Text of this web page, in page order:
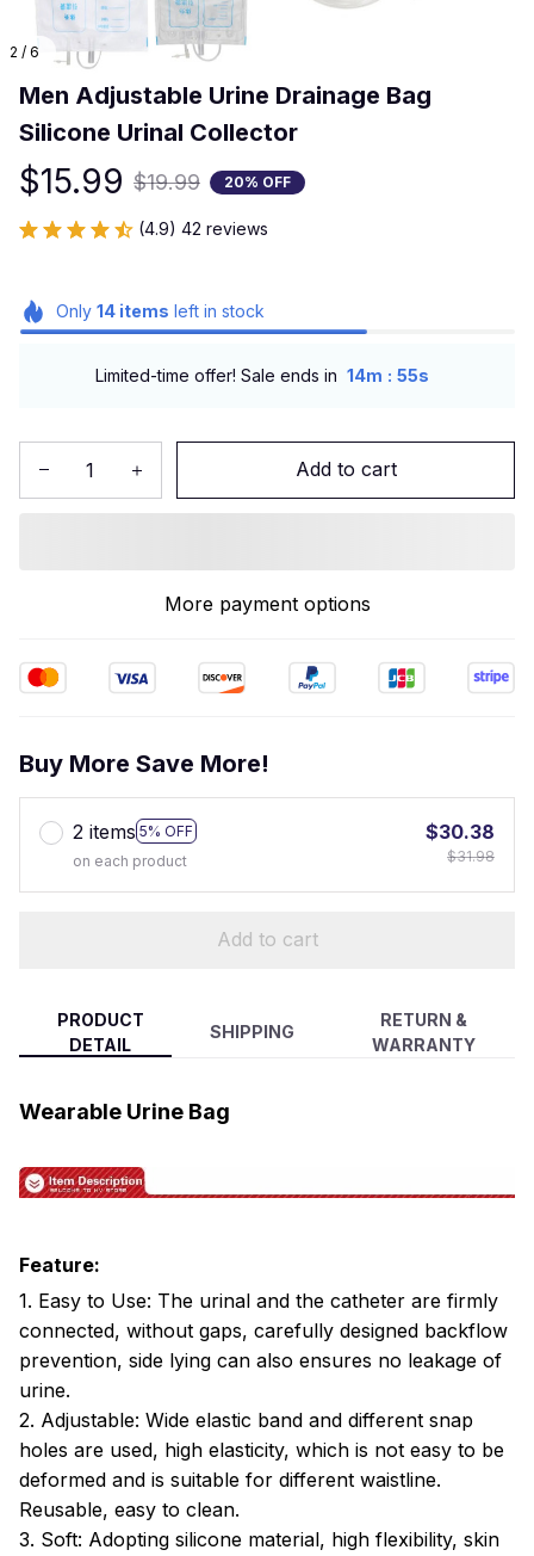
2 / 6
Men Adjustable Urine Drainage Bag
Silicone Urinal Collector
$15.99 $19.99 20% OFF
(4.9) 42 reviews
Only 14items left in stock
Limited-time offer! Sale ends in 14m : 54s
Add to cart
More payment options
Buy More Save More!
2 items 5% OFF
on each product
$30.38
$31.98
Add to cart
PRODUCT
DETAIL
SHIPPING
RETURN &
WARRANTY
Wearable Urine Bag
Feature:
1. Easy to Use: The urinal and the catheter are firmly
connected, without gaps, carefully designed backflow
prevention, side lying can also ensures no leakage of
urine.
2. Adjustable: Wide elastic band and different snap
holes are used, high elasticity, which is not easy to be
deformed and is suitable for different waistline.
Reusable, easy to clean.
3. Soft: Adopting silicone material, high flexibility, skin